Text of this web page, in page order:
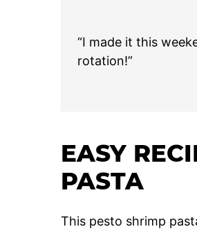
“I made it this
rotation!”
EASY
PASTA
This pesto shrimp